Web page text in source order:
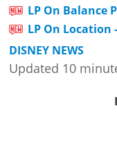
LP On Balance
LP On Location -
DISNEY NEWS
Updated 10